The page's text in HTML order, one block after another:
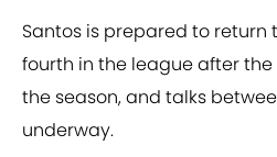
Santos is prepared to return
fourth in the league after
the season, and talks
underway.